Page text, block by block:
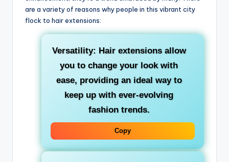
are a variety of reasons why people in this vibrant city
flock to hair extensions:
Versatility: Hair extensions allow
you to change your look with
ease, providing an ideal way to
keep up with ever-evolving
fashion trends.
Copy